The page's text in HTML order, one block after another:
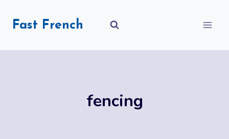
Fast French
fencing